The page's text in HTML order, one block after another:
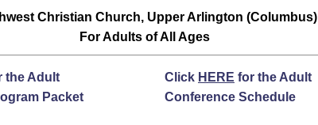
Christian Church, Upper Arlington (Columbus)
For Adults of All Ages
the Adult
Packet
Click HERE for the Adult
Conference Schedule